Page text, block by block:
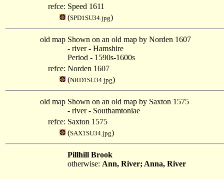
refce: Speed 1611
(SPD1SU34.jpg)
old map Shown on an old map by Norden 1607
- river - Hamshire
Period - 1590s-1600s
refce: Norden 1607
(NRD1SU34.jpg)
old map Shown on an old map by Saxton 1575
- river - Southamtoniae
refce: Saxton 1575
(SAX1SU34.jpg)
Pillhill Brook
otherwise: Ann, River; Anna, River